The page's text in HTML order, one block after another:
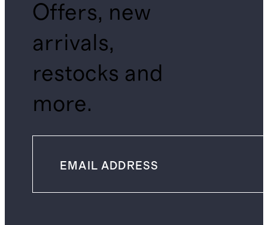
Offers, new
arrivals,
restocks and
more.